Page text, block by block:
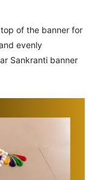
of the banner for
evenly
Sankranti banner